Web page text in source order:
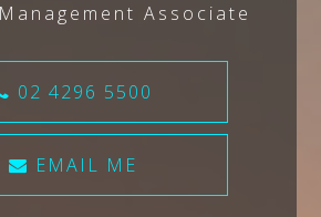
Associate
02 4296 5500
EMAIL ME